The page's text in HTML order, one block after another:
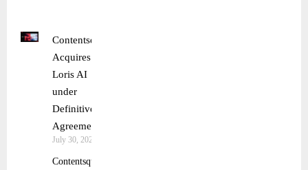
Contentsquare
Acquires
Loris AI
under
Definitive
Agreement
July 30, 2025
Contentsquare,